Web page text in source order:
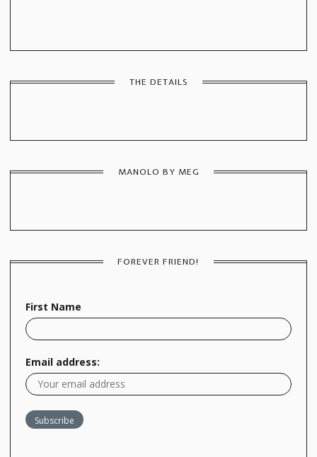
THE DETAILS
MANOLO BY MEG
FOREVER FRIEND!
First Name
Email address: